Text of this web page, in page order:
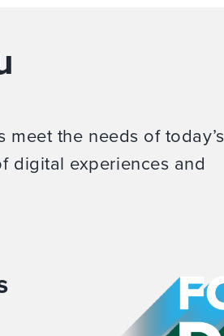
the needs of today’s
digital experiences and